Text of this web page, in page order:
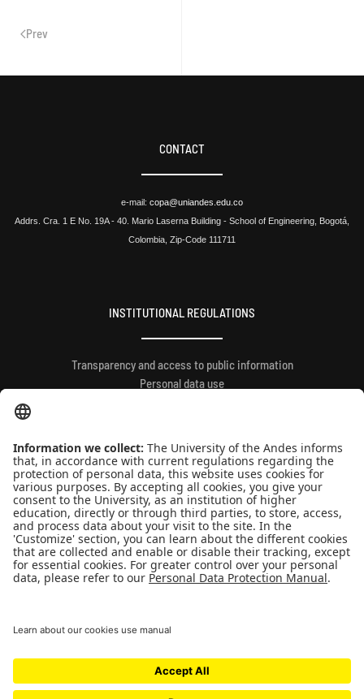
Prev
CONTACT
e-mail: copa@uniandes.edu.co
Addrs. Cra. 1 E No. 19A - 40. Mario Laserna Building - School of Engineering, Bogotá,
Colombia, Zip-Code 111711
INSTITUTIONAL REGULATIONS
Transparency and access to public information
Personal data use
QUICK LINKS
People Contact News
Minjusticia.